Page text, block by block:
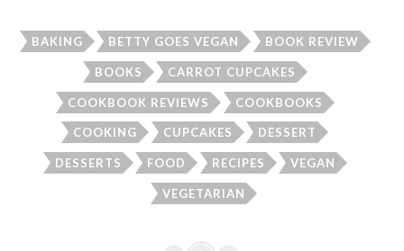
BAKING BETTY GOES VEGAN BOOK REVIEW
BOOKS CARROT CUPCAKES
COOKBOOK REVIEWS COOKBOOKS
COOKING CUPCAKES DESSERT
DESSERTS FOOD RECIPES VEGAN
VEGETARIAN